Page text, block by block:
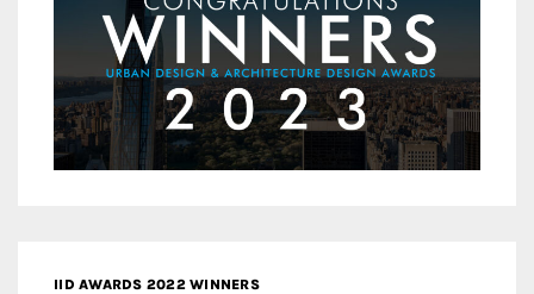
IID AWARDS 2022 WINNERS